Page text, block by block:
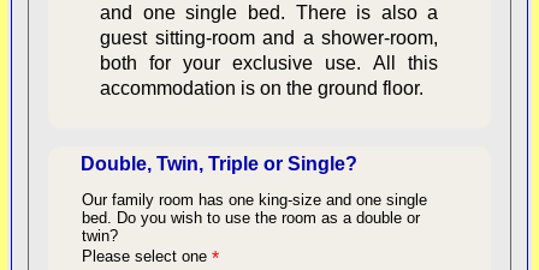
and one single bed. There is also a
guest sitting-room and a shower-room,
both for your exclusive use. All this
accommodation is on the ground floor.
Double, Twin, Triple or Single?
Our family room has one king-size and one single
bed.
Do you wish to use the room as a double or
twin?
Please select one*
back to top
availability